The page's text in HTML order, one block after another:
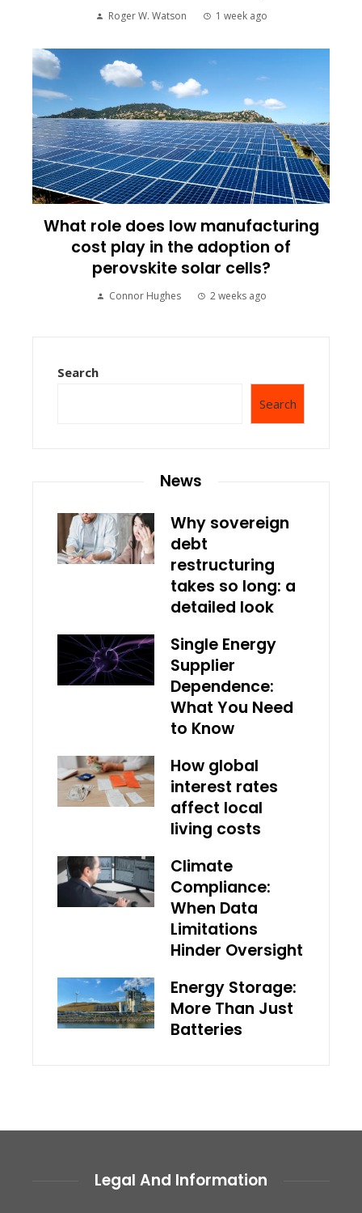
Roger W. Watson 1 week ago
What role does low manufacturing
cost play in the adoption of
perovskite solar cells?
Connor Hughes 2 weeks ago
Search
Search
News
Why sovereign
debt
restructuring
takes so long: a
detailed look
Single Energy
Supplier
Dependence:
What You Need
to Know
How global
interest rates
affect local
living costs
Climate
Compliance:
When Data
Limitations
Hinder Oversight
Energy Storage:
More Than Just
Batteries
Legal And Information